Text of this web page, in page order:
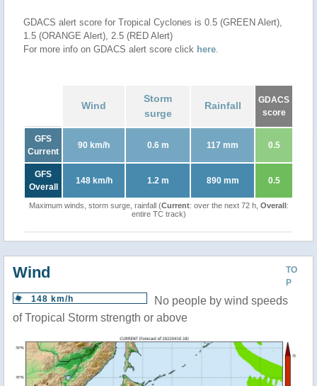
GDACS alert score for Tropical Cyclones is 0.5 (GREEN Alert),
1.5 (ORANGE Alert), 2.5 (RED Alert)
For more info on GDACS alert score click here.
Wind
Storm
surge
Rainfall
GDACS
score
GFS
Current
90 km/h 0.6 m 117 mm 0.5
GFS
Overall
148 km/h 1.2 m 890 mm 0.5
Maximum winds, storm surge, rainfall (Current: over the next 72 h, Overall:
entire TC track)
TO
P
Wind
148 km/h
No people by wind speeds
of Tropical Storm strength or above